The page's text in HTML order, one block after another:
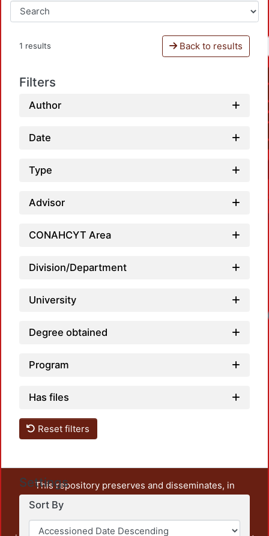
1 results Back to results
Filters
Author
Date
Type
Advisor
CONAHCYT Area
Division/Department
University
Degree obtained
Program
Has files
Reset filters
Settings
Sort By
This repository preserves and disseminates, in
unrestricted open access, the teaching and research
output of UAM Azcapotzalco. It also includes some
administrative and graphic documents from the